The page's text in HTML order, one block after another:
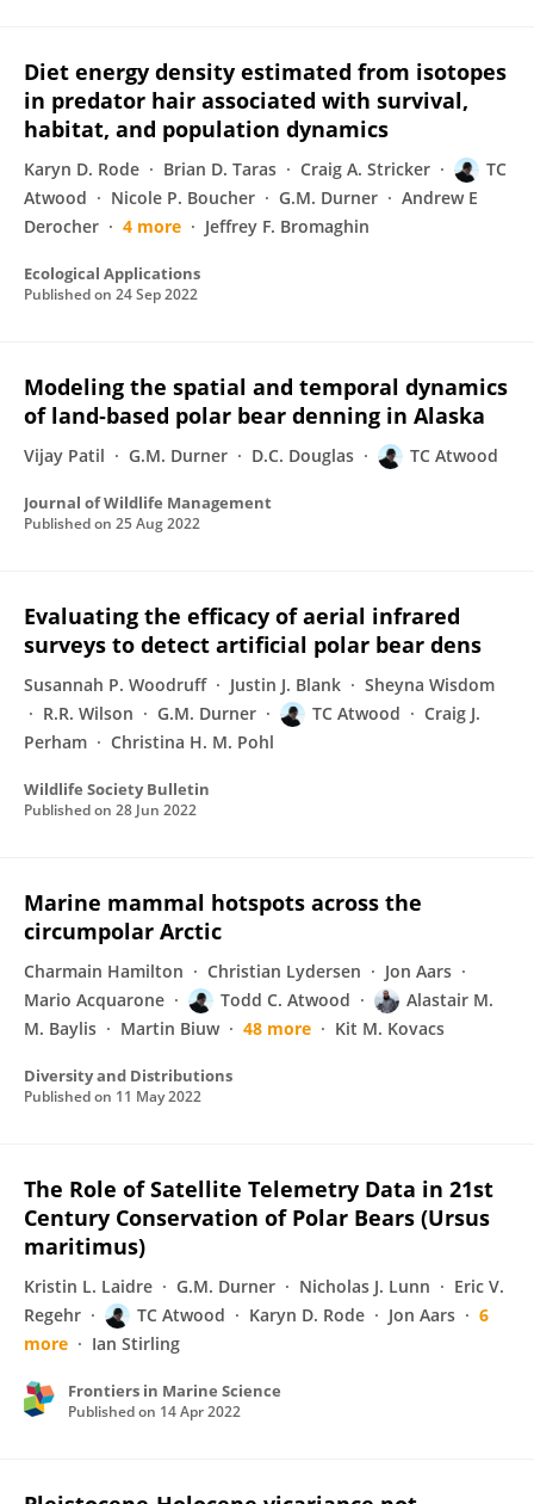
Diet energy density estimated from isotopes
in predator hair associated with survival,
habitat, and population dynamics
Karyn D. Rode Brian D. Taras Craig A. Stricker
TC
Atwood
Nicole P. Boucher G.M. Durner
Andrew E
Derocher
4 more Jeffrey F. Bromaghin
Ecological Applications
Published on 24 Sep 2022
Modeling the spatial and temporal dynamics
of land‐based polar bear denning in Alaska
Vijay Patil G.M. Durner D.C. Douglas TC Atwood
Journal of Wildlife Management
Published on 25 Aug 2022
Evaluating the efficacy of aerial infrared
surveys to detect artificial polar bear dens
Susannah P. Woodruff Justin J. Blank
Sheyna Wisdom
R.R. Wilson
G.M. Durner TC Atwood
Craig J.
Perham
Christina H. M. Pohl
Wildlife Society Bulletin
Published on 28 Jun 2022
Marine mammal hotspots across the
circumpolar Arctic
Charmain Hamilton Christian Lydersen
Jon Aars
Mario Acquarone
Todd C. Atwood
Alastair M.
M. Baylis
Martin Biuw 48 more Kit M. Kovacs
Diversity and Distributions
Published on 11 May 2022
The Role of Satellite Telemetry Data in 21st
Century Conservation of Polar Bears (Ursus
maritimus)
Kristin L. Laidre G.M. Durner Nicholas J. Lunn
Eric V.
Regehr
TC Atwood Karyn D. Rode Jon Aars
6
more
Ian Stirling
Frontiers in Marine Science
Published on 14 Apr 2022